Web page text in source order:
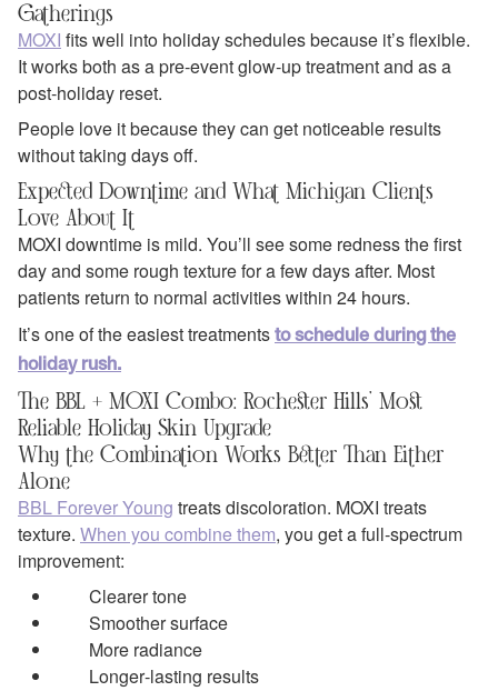
Gatherings
MOXI fits well into holiday schedules because it’s flexible.
It works both as a pre‑event glow‑up treatment and as a
post‑holiday reset.
People love it because they can get noticeable results
without taking days off.
Expected Downtime and What Michigan Clients
Love About It
MOXI downtime is mild. You’ll see some redness the first
day and some rough texture for a few days after. Most
patients return to normal activities within 24 hours.
It’s one of the easiest treatments to schedule during the
holiday rush.
The BBL + MOXI Combo: Rochester Hills’ Most
Reliable Holiday Skin Upgrade
Why the Combination Works Better Than Either
Alone
BBL Forever Young treats discoloration. MOXI treats
texture. When you combine them, you get a full‑spectrum
improvement:
Clearer tone
Smoother surface
More radiance
Longer‑lasting results